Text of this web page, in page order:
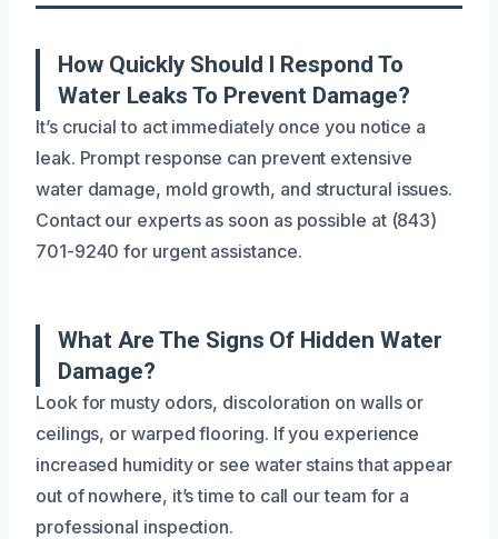
How Quickly Should I Respond To
Water Leaks To Prevent Damage?
It’s crucial to act immediately once you notice a
leak. Prompt response can prevent extensive
water damage, mold growth, and structural issues.
Contact our experts as soon as possible at (843)
701-9240 for urgent assistance.
What Are The Signs Of Hidden Water
Damage?
Look for musty odors, discoloration on walls or
ceilings, or warped flooring. If you experience
increased humidity or see water stains that appear
out of nowhere, it’s time to call our team for a
professional inspection.